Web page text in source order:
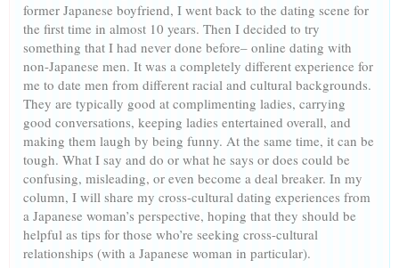
former Japanese boyfriend, I went back to the dating scene for
the first time in almost 10 years. Then I decided to try
something that I had never done before– online dating with
non-Japanese men. It was a completely different experience for
me to date men from different racial and cultural backgrounds.
They are typically good at complimenting ladies, carrying
good conversations, keeping ladies entertained overall, and
making them laugh by being funny. At the same time, it can be
tough. What I say and do or what he says or does could be
confusing, misleading, or even become a deal breaker. In my
column, I will share my cross-cultural dating experiences from
a Japanese woman’s perspective, hoping that they should be
helpful as tips for those who’re seeking cross-cultural
relationships (with a Japanese woman in particular).